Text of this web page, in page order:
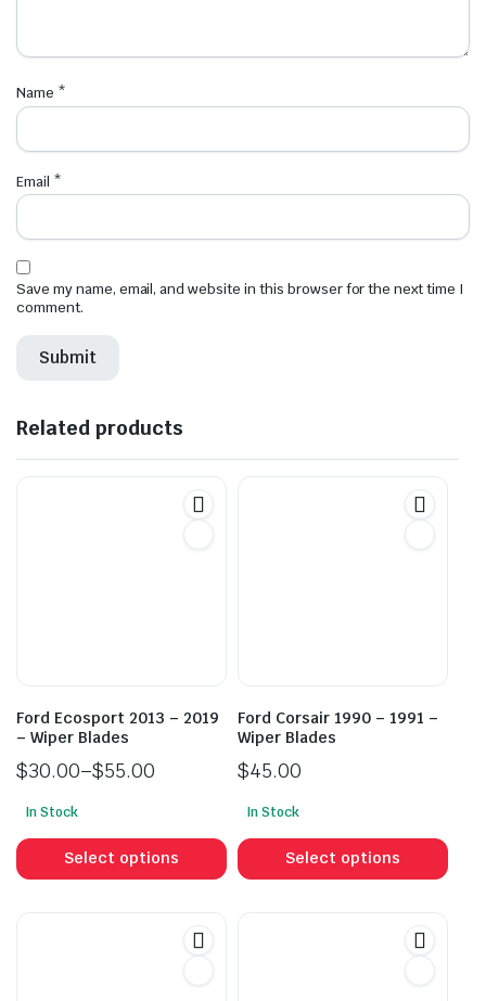
Name *
Email *
Save my name, email, and website in this browser for the next time I
comment.
Related products
Ford Ecosport 2013 – 2019
– Wiper Blades
$30.00–$55.00
range:
$30.00
through
In Stock
Select options
product
has
Ford Corsair 1990 – 1991 –
Wiper Blades
$45.00
In Stock
Select options